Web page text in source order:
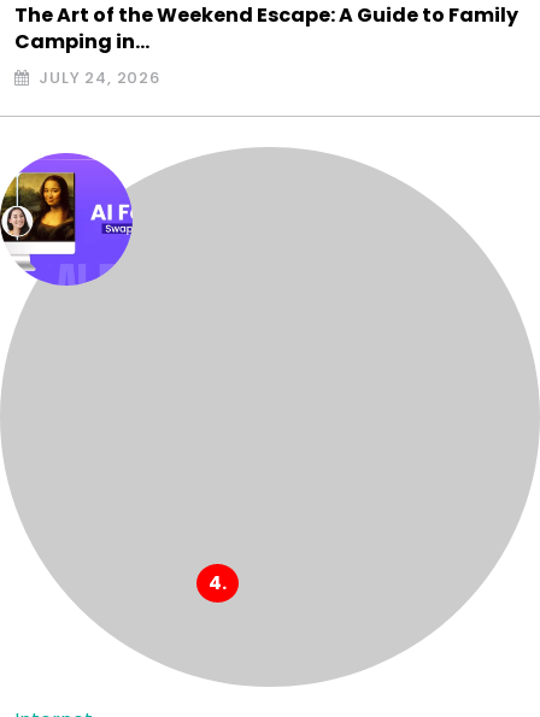
The Art of the Weekend Escape: A Guide to Family
Camping in…
JULY 24, 2026